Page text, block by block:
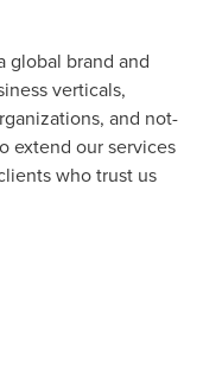
global brand and
verticals,
and not-
extend our services
who trust us